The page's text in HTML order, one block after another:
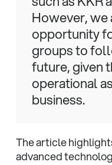
However, we
opportunity
groups to
future, given
operational
business.
The article
advanced